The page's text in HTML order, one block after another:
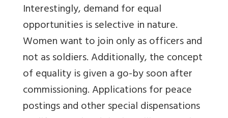
Interestingly, demand for equal
opportunities is selective in nature.
Women want to join only as officers and
not as soldiers. Additionally, the concept
of equality is given a go-by soon after
commissioning. Applications for peace
postings and other special dispensations